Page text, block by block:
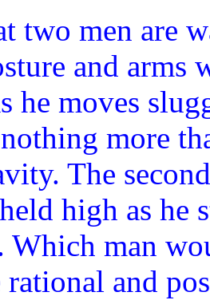
two men are
and
he moves
more
The
high as
Which man
and